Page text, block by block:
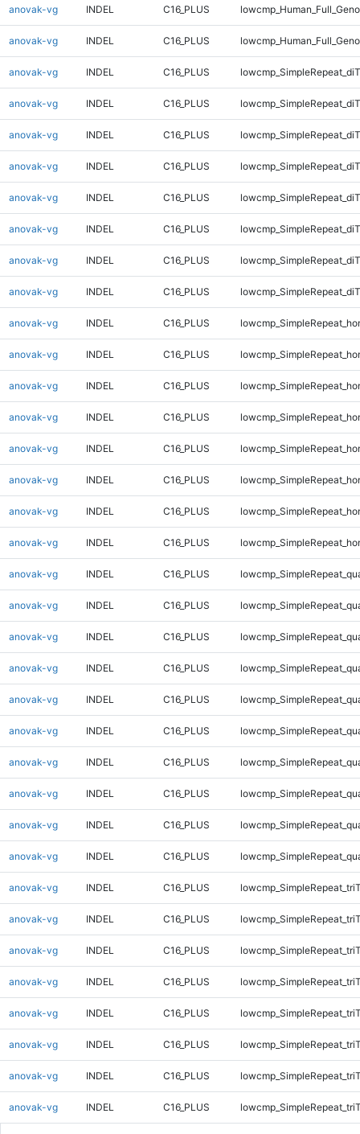
anovak-vg INDEL C16_PLUS
anovak-vg INDEL C16_PLUS
anovak-vg INDEL C16_PLUS
anovak-vg INDEL C16_PLUS
anovak-vg INDEL C16_PLUS
anovak-vg INDEL C16_PLUS
anovak-vg INDEL C16_PLUS
anovak-vg INDEL C16_PLUS
anovak-vg INDEL C16_PLUS
anovak-vg INDEL C16_PLUS
anovak-vg INDEL C16_PLUS
anovak-vg INDEL C16_PLUS
anovak-vg INDEL C16_PLUS
anovak-vg INDEL C16_PLUS
anovak-vg INDEL C16_PLUS
anovak-vg INDEL C16_PLUS
anovak-vg INDEL C16_PLUS
anovak-vg INDEL C16_PLUS
anovak-vg INDEL C16_PLUS
anovak-vg INDEL C16_PLUS
anovak-vg INDEL C16_PLUS
anovak-vg INDEL C16_PLUS
anovak-vg INDEL C16_PLUS
anovak-vg INDEL C16_PLUS
anovak-vg INDEL C16_PLUS
anovak-vg INDEL C16_PLUS
anovak-vg INDEL C16_PLUS
anovak-vg INDEL C16_PLUS
anovak-vg INDEL C16_PLUS
anovak-vg INDEL C16_PLUS
anovak-vg INDEL C16_PLUS
anovak-vg INDEL C16_PLUS
anovak-vg INDEL C16_PLUS
anovak-vg INDEL C16_PLUS
anovak-vg INDEL C16_PLUS
anovak-vg INDEL C16_PLUS